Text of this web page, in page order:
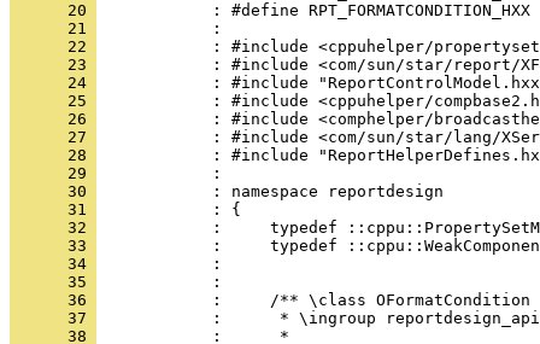
      20
      21
      22
      23
      24
      25
      26
      27
      28
      29
      30
      31
      32
      33
      34
      35
      36
      37
      38